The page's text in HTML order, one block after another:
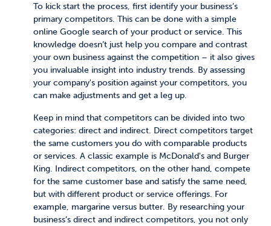
To kick start the process, first identify your business’s
primary competitors. This can be done with a simple
online Google search of your product or service. This
knowledge doesn’t just help you compare and contrast
your own business against the competition – it also gives
you invaluable insight into industry trends. By assessing
your company's position against your competitors, you
can make adjustments and get a leg up.
Keep in mind that competitors can be divided into two
categories: direct and indirect. Direct competitors target
the same customers you do with comparable products
or services. A classic example is McDonald's and Burger
King. Indirect competitors, on the other hand, compete
for the same customer base and satisfy the same need,
but with different product or service offerings. For
example, margarine versus butter. By researching your
business’s direct and indirect competitors, you not only